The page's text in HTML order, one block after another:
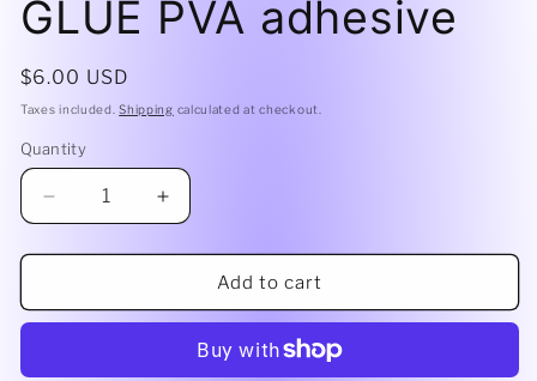
GLUE PVA adhesive
Regular
price
$6.00 USD
Taxes included.Shipping calculated at checkout.
Quantity
Decrease
quantity
for
Beacon
Increase
quantity
for
Beacon
GLUE
Add to cart